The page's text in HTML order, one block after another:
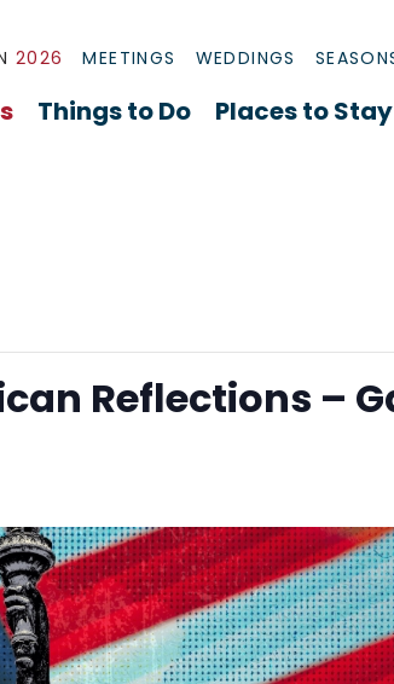
2026 MEETINGS WEDDINGS
Things to Do Places to Stay
Reflections –